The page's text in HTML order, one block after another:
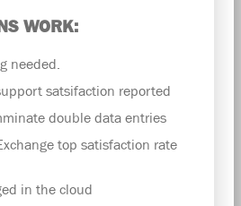
WORK:
needed.
satsifaction reported
double data entries
top satisfaction rate
in the cloud